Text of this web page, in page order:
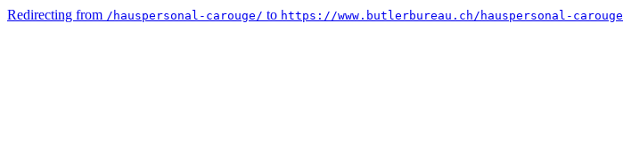
Redirecting from /hauspersonal-carouge/ to https://www.butlerbureau.ch/hauspersonal-carouge